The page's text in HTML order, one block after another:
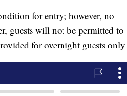
for entry; however, no
guests will not be permitted to
for overnight guests only.